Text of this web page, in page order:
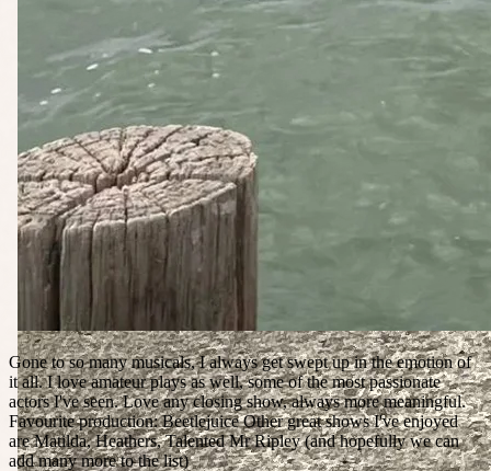
Gone to so many musicals, I always get swept up in the emotion of
it all. I love amateur plays as well, some of the most passionate
actors I've seen. Love any closing show, always more meaningful.
Favourite production: Beetlejuice Other great shows I've enjoyed
are Matilda, Heathers, Talented Mr Ripley (and hopefully we can
add many more to the list)